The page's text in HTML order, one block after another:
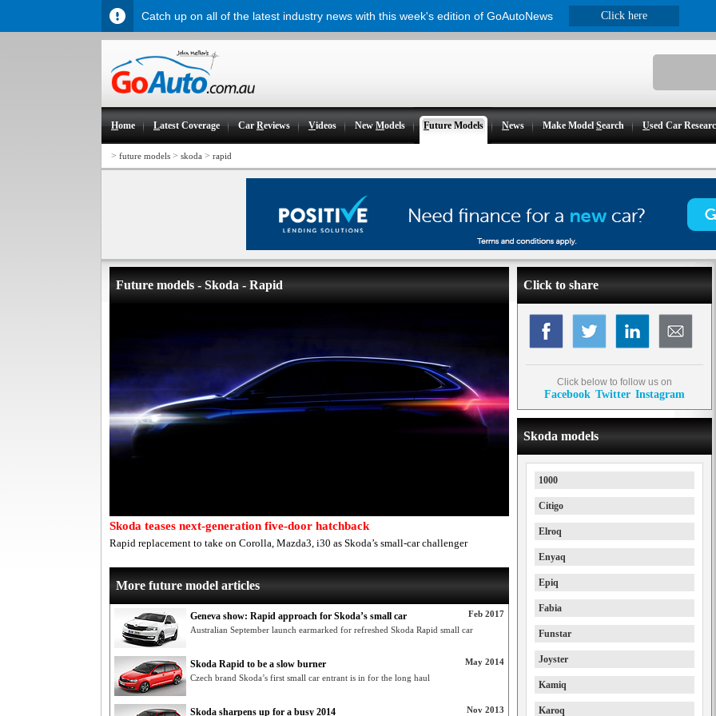
Home Latest Coverage CarReviews Videos NewModels Future Models News Make ModelSearch Used Car
> future models > skoda > rapid
Future models - Skoda - Rapid
Skoda teases next-generation five-door hatchback
Rapid replacement to take on Corolla, Mazda3, i30 as Skoda’s small-car challenger
More future model articles
Feb 2017
Geneva show: Rapid approach for Skoda’s small car
Australian September launch earmarked for refreshed Skoda Rapid small car
May 2014
Skoda Rapid to be a slow burner
Czech brand Skoda’s first small car entrant is in for the long haul
Nov 2013
Skoda sharpens up for a busy 2014
Click to share
Click below to follow us on
Facebook Twitter Instagram
Skoda models
1000
Citigo
Elroq
Enyaq
Epiq
Fabia
Funstar
Joyster
Kamiq
Karoq
Catch up on all of the latest industry news with this week's edition of GoAutoNews Click here